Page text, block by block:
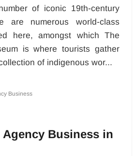
of iconic 19th-century
are numerous world-class
here, amongst which The
is where tourists gather
of indigenous wor...
Business
Agency Business in